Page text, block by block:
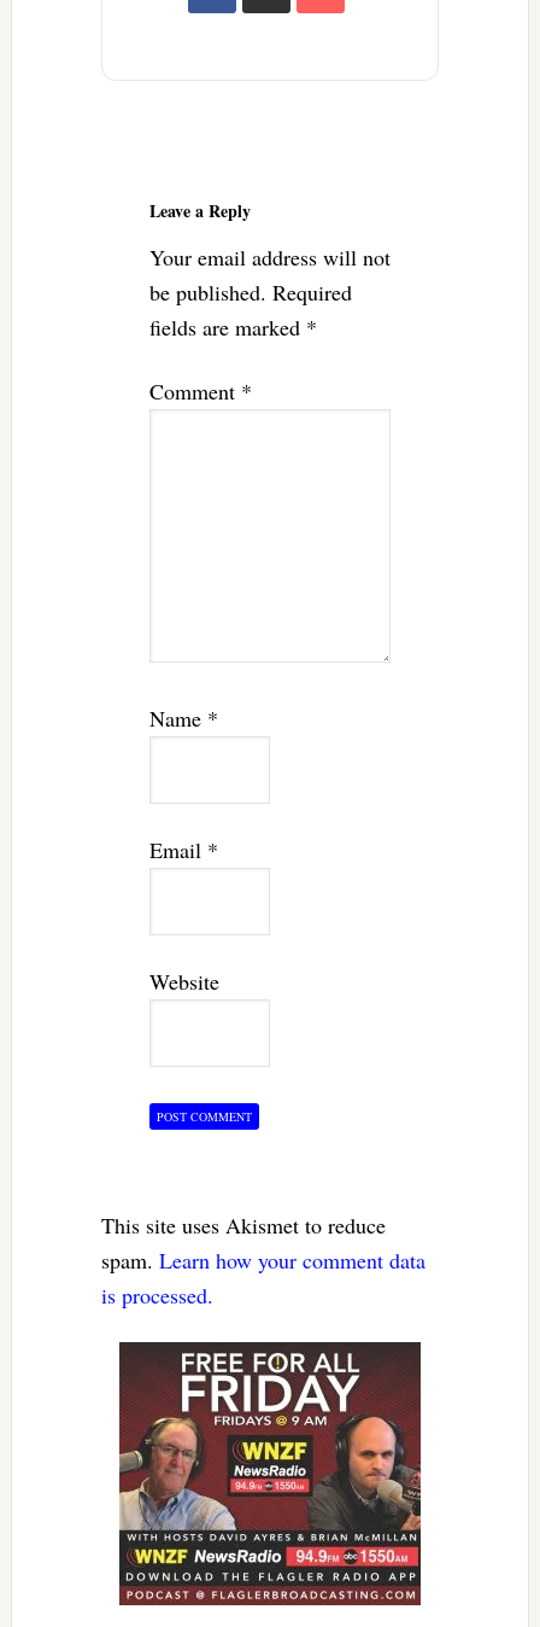
Leave a Reply
Your email address will not
be published. Required
fields are marked *
Comment *
Name *
Email *
Website
This site uses Akismet to reduce
spam. Learn how your comment data
is processed.